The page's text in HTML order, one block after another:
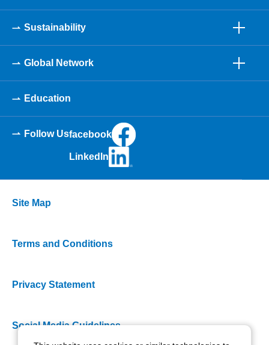
Sustainability
Global Network
Education
Follow Usfacebook
LinkedIn
Site Map
Terms and Conditions
Privacy Statement
Social Media Guidelines